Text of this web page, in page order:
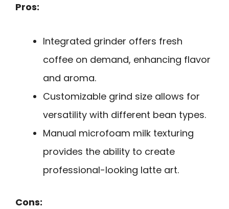
Pros:
Integrated grinder offers fresh
coffee on demand, enhancing flavor
and aroma.
Customizable grind size allows for
versatility with different bean types.
Manual microfoam milk texturing
provides the ability to create
professional-looking latte art.
Cons: